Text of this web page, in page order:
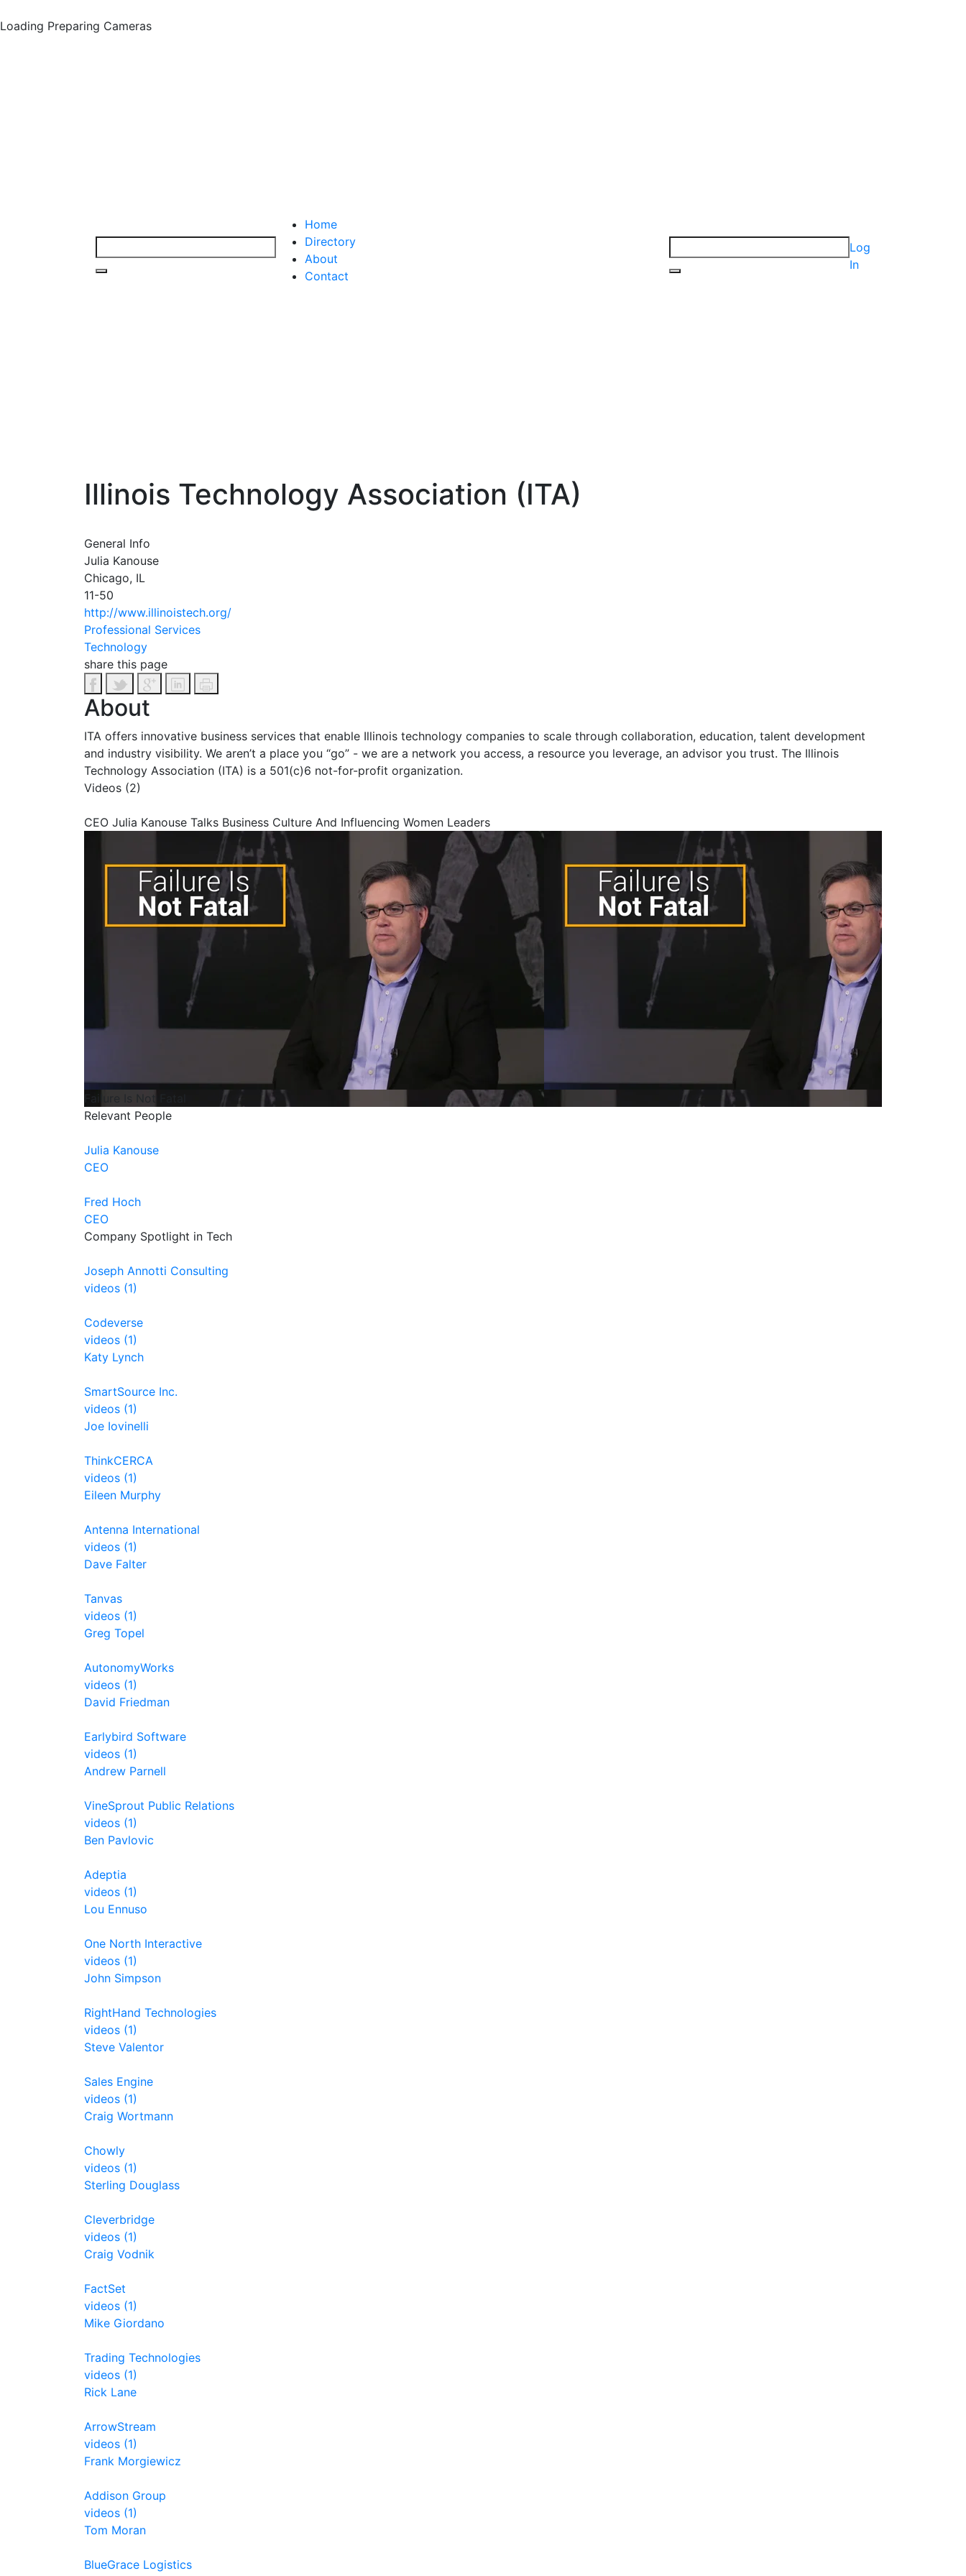
Loading Preparing Cameras
Home
Directory
About
Contact
Log
In
Illinois Technology Association (ITA)
General Info
Julia Kanouse
Chicago, IL
11-50
http://www.illinoistech.org/
Professional Services
Technology
share this page
About
ITA offers innovative business services that enable Illinois technology companies to scale through collaboration, education, talent development
and industry visibility. We aren’t a place you “go” - we are a network you access, a resource you leverage, an advisor you trust. The Illinois
Technology Association (ITA) is a 501(c)6 not-for-profit organization.
Videos (2)
CEO Julia Kanouse Talks Business Culture And Influencing Women Leaders
Failure Is Not Fatal
Relevant People
Julia Kanouse
CEO
Fred Hoch
CEO
Company Spotlight in Tech
Joseph Annotti Consulting
videos (1)
Codeverse
videos (1)
Katy Lynch
SmartSource Inc.
videos (1)
Joe Iovinelli
ThinkCERCA
videos (1)
Eileen Murphy
Antenna International
videos (1)
Dave Falter
Tanvas
videos (1)
Greg Topel
AutonomyWorks
videos (1)
David Friedman
Earlybird Software
videos (1)
Andrew Parnell
VineSprout Public Relations
videos (1)
Ben Pavlovic
Adeptia
videos (1)
Lou Ennuso
One North Interactive
videos (1)
John Simpson
RightHand Technologies
videos (1)
Steve Valentor
Sales Engine
videos (1)
Craig Wortmann
Chowly
videos (1)
Sterling Douglass
Cleverbridge
videos (1)
Craig Vodnik
FactSet
videos (1)
Mike Giordano
Trading Technologies
videos (1)
Rick Lane
ArrowStream
videos (1)
Frank Morgiewicz
Addison Group
videos (1)
Tom Moran
BlueGrace Logistics